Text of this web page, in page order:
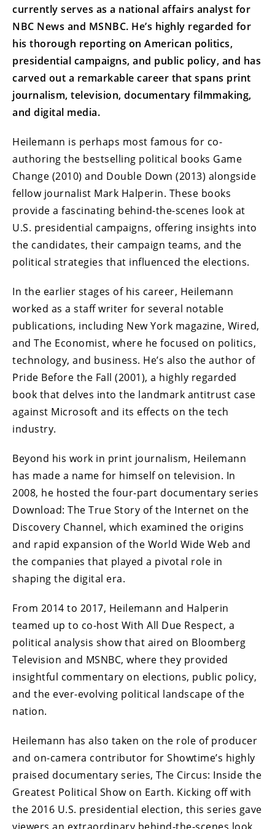
currently serves as a national affairs analyst for
NBC News and MSNBC. He’s highly regarded for
his thorough reporting on American politics,
presidential campaigns, and public policy, and has
carved out a remarkable career that spans print
journalism, television, documentary filmmaking,
and digital media.
Heilemann is perhaps most famous for co-
authoring the bestselling political books Game
Change (2010) and Double Down (2013) alongside
fellow journalist Mark Halperin. These books
provide a fascinating behind-the-scenes look at
U.S. presidential campaigns, offering insights into
the candidates, their campaign teams, and the
political strategies that influenced the elections.
In the earlier stages of his career, Heilemann
worked as a staff writer for several notable
publications, including New York magazine, Wired,
and The Economist, where he focused on politics,
technology, and business. He’s also the author of
Pride Before the Fall (2001), a highly regarded
book that delves into the landmark antitrust case
against Microsoft and its effects on the tech
industry.
Beyond his work in print journalism, Heilemann
has made a name for himself on television. In
2008, he hosted the four-part documentary series
Download: The True Story of the Internet on the
Discovery Channel, which examined the origins
and rapid expansion of the World Wide Web and
the companies that played a pivotal role in
shaping the digital era.
From 2014 to 2017, Heilemann and Halperin
teamed up to co-host With All Due Respect, a
political analysis show that aired on Bloomberg
Television and MSNBC, where they provided
insightful commentary on elections, public policy,
and the ever-evolving political landscape of the
nation.
Heilemann has also taken on the role of producer
and on-camera contributor for Showtime’s highly
praised documentary series, The Circus: Inside the
Greatest Political Show on Earth. Kicking off with
the 2016 U.S. presidential election, this series gave